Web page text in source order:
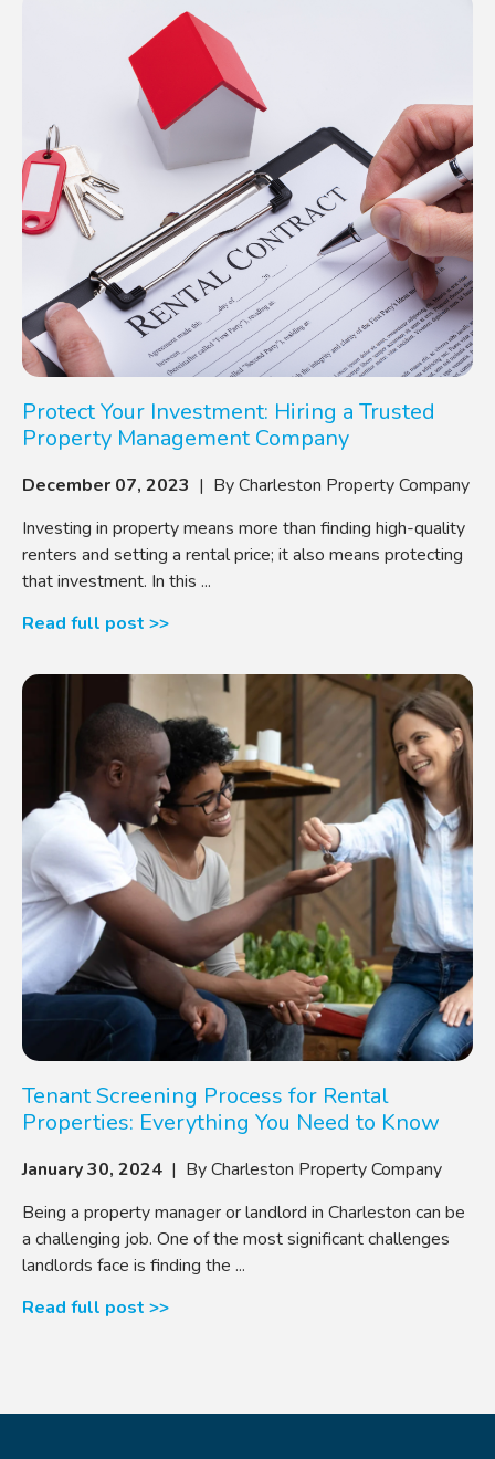
Protect Your Investment: Hiring a Trusted
Property Management Company
December 07, 2023 | By Charleston Property Company
Investing in property means more than finding high-quality
renters and setting a rental price; it also means protecting
that investment. In this ...
Read full post >>
Tenant Screening Process for Rental
Properties: Everything You Need to Know
January 30, 2024 | By Charleston Property Company
Being a property manager or landlord in Charleston can be
a challenging job. One of the most significant challenges
landlords face is finding the ...
Read full post >>